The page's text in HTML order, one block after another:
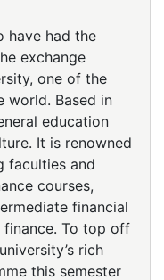
have had the
exchange
one of the
world. Based in
education
It is renowned
faculties and
courses,
financial
To top off
rich
this semester